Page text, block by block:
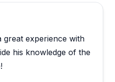
that's hard to
bus seating can feel
signage isn't the most
early and asking staff
great experience with
his knowledge of the